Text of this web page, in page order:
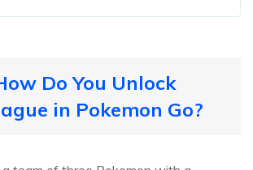
Do You Unlock
in Pokemon Go?